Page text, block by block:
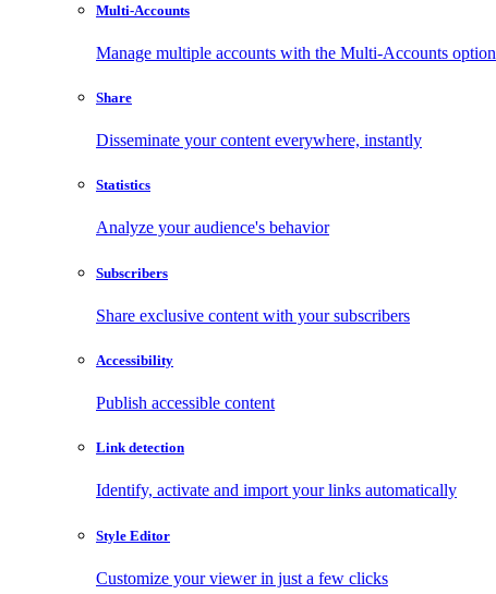
Multi-Accounts
Manage multiple accounts with the Multi-Accounts option
Share
Disseminate your content everywhere, instantly
Statistics
Analyze your audience's behavior
Subscribers
Share exclusive content with your subscribers
Accessibility
Publish accessible content
Link detection
Identify, activate and import your links automatically
Style Editor
Customize your viewer in just a few clicks